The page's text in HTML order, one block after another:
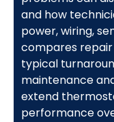
and how
power, wiring,
compares
typical
maintenance
extend
performance